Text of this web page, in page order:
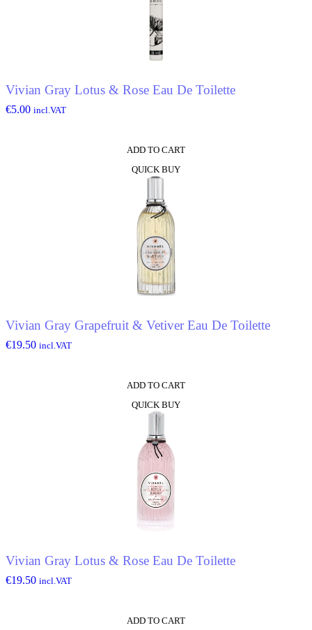
Vivian Gray Lotus & Rose Eau De Toilette
€5.00 incl.VAT
ADD TO CART
QUICK BUY
Vivian Gray Grapefruit & Vetiver Eau De Toilette
€19.50 incl.VAT
ADD TO CART
QUICK BUY
Vivian Gray Lotus & Rose Eau De Toilette
€19.50 incl.VAT
ADD TO CART